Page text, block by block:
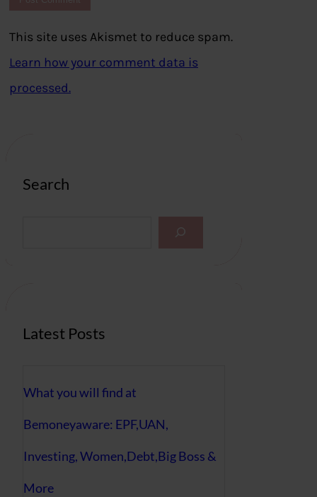
This site uses Akismet to reduce spam.
Learn how your comment data is
processed.
Search
Latest Posts
What you will find at
Bemoneyaware: EPF,UAN,
Investing, Women,Debt,Big Boss &
More